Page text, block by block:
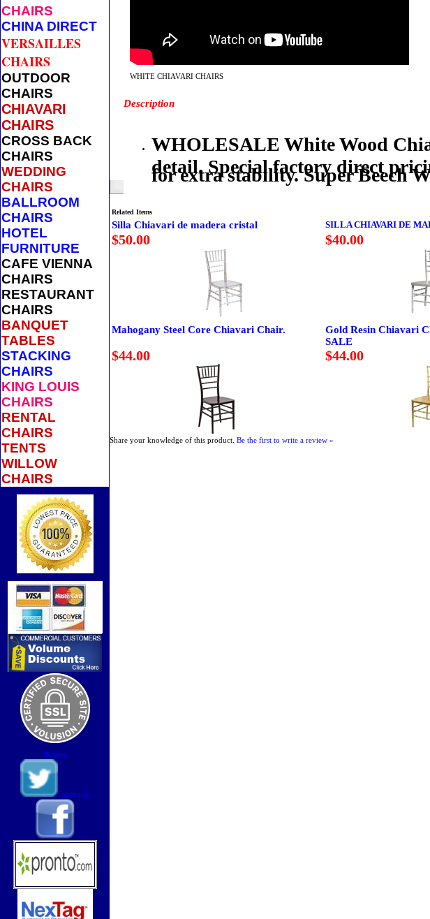
CHAIRS
CHINA DIRECT
VERSAILLES
CHAIRS
OUTDOOR
CHAIRS
CHIAVARI
CHAIRS
CROSS BACK
CHAIRS
WEDDING
CHAIRS
BALLROOM
CHAIRS
HOTEL
FURNITURE
CAFE VIENNA
CHAIRS
RESTAURANT
CHAIRS
BANQUET
TABLES
STACKING
CHAIRS
KING LOUIS
CHAIRS
RENTAL
CHAIRS
TENTS
WILLOW
CHAIRS
Twitter
Facebook
WHITE CHIAVARI CHAIRS
Description
WHOLESALE White Wood
detail. Special factory direct
for extra stability. Super Beech
Related Items
Silla Chiavari de madera cristal SILLA CHIAVARI DE
$50.00 $40.00
Mahogany Steel Core Chiavari Chair.
Gold Resin Chiavari
SALE
$44.00 $44.00
Share your knowledge of this product. Be the first to write a review »